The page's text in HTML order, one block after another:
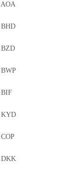
AOA
BHD
BZD
BWP
BIF
KYD
COP
DKK